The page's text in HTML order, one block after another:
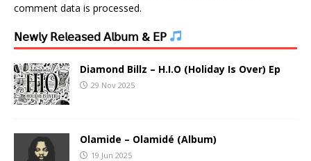
comment data is processed.
𝖭𝖾𝗐𝗅𝗒 𝖱𝖾𝗅𝖾𝖺𝗌𝖾𝖽 𝖠𝗅𝖻𝗎𝗆 & 𝖤𝖯
Diamond Billz – H.I.O (Holiday Is Over) Ep
29 Nov 2025
Olamide – Olamidé (Album)
19 Jun 2025